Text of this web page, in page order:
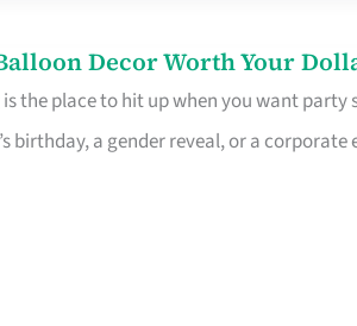
Decor Worth Your
the place to hit up when you want
birthday, a gender reveal, or a